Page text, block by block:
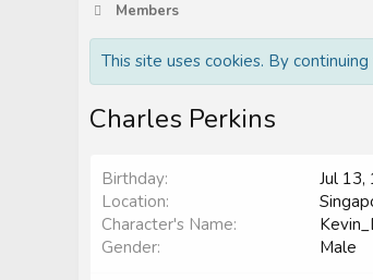
Members
This site uses cookies. By
Charles Perkins
Birthday
Jul 13,
Location
Character's Name
Gender
Male